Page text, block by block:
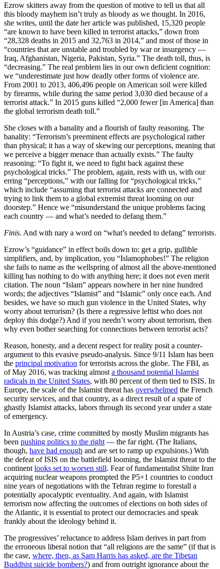
Ezrow skitters away from the question of motive to tell us that all
this bloody mayhem isn’t truly as bloody as we thought. In 2016,
she writes, until the date her article was published, 15,320 people
“are known to have been killed in terrorist attacks,” down from
“28,328 deaths in 2015 and 32,763 in 2014,” and most of those in
“countries that are unstable and troubled by war or insurgency —
Iraq, Afghanistan, Nigeria, Pakistan, Syria.” The death toll, thus, is
“decreasing.” The real problem lies in our own deficient cognition:
we “underestimate just how deadly other forms of violence are.
From 2001 to 2013, 406,496 people on American soil were killed
by firearms, while during the same period 3,030 died because of a
terrorist attack.” In 2015 guns killed “2,000 fewer [in America] than
the global terrorism death toll.”
She closes with a banality and a flourish of faulty reasoning. The
banality: “Terrorism’s preeminent effects are psychological rather
than physical; it has a way of skewing our perceptions, meaning that
we perceive a bigger menace than actually exists.” The faulty
reasoning: “To fight it, we need to fight back against these
psychological tricks.” The problem, again, rests with us, with our
erring “perceptions,” with our falling for “psychological tricks,”
which include “assuming that terrorist attacks are connected and
trying to link them to a global extremist threat looming on our
doorstep.” Hence we “misunderstand the unique problems facing
each country — and what’s needed to defang them.”
Finis. And with nary a word on “what’s needed to defang” terrorists.
Ezrow’s “guidance” in effect boils down to: get a grip, gullible
simplifiers, and, by implication, you “Islamophobes!” The religion
she fails to name as the wellspring of almost all the above-mentioned
killing has nothing to do with anything here; it does not even merit
citation. The noun “Islam” appears nowhere in her nine hundred
words; the adjectives “Islamist” and “Islamic” only once each. And
besides, we have so much gun violence in the United States, why
worry about terrorism? (Is there a regressive leftist who does not
deploy this dodge?) And if you needn’t worry about terrorism, then
why even bother searching for connections between terrorist acts?
Reason, honesty, and a decent respect for reality posit a counter-
argument to this evasive pseudo-analysis. Since 9/11 Islam has been
the principal motivation for terrorists across the globe. The FBI, as
of May 2016, was tracking almost a thousand potential Islamist
radicals in the United States, with 80 percent of them tied to ISIS. In
Europe, the scale of the Islamist threat has overwhelmed the French
security services, and that country, as a direct result of a spate of
ghastly Islamist attacks, labors through its second year under a state
of emergency.
In Austria’s case, crime committed by mostly Muslim migrants has
been pushing politics to the right — the far right. (The Italians,
though, have had enough and are set to ramp up expulsions.) With
the defeat of ISIS on the battlefield looming, the Islamist threat to the
continent looks set to worsen still. Fear of fundamentalist Shiite Iran
acquiring nuclear weapons prompted the P5+1 countries to conduct
nine years of negotiations with the Tehran regime to forestall a
potentially apocalyptic eventuality. And again, with Islamist
terrorism now affecting the outcomes of elections on both sides of
the Atlantic, it is essential to protect our democracies and speak
frankly about the ideology behind it.
The progressives’ reluctance to address Islam derives in part from
the erroneous liberal notion that “all religions are the same” (if that is
the case, where, then, as Sam Harris has asked, are the Tibetan
Buddhist suicide bombers?) and from outright ignorance about the